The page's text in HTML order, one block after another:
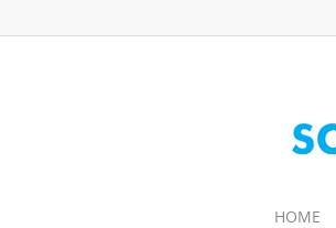
HOME